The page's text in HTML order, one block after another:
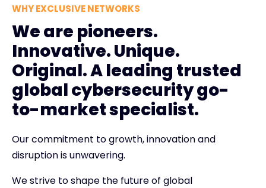
WHY EXCLUSIVE NETWORKS
We are pioneers.
Innovative. Unique.
Original. A leading trusted
global cybersecurity go-
to-market specialist.
Our commitment to growth, innovation and
disruption is unwavering.
We strive to shape the future of global